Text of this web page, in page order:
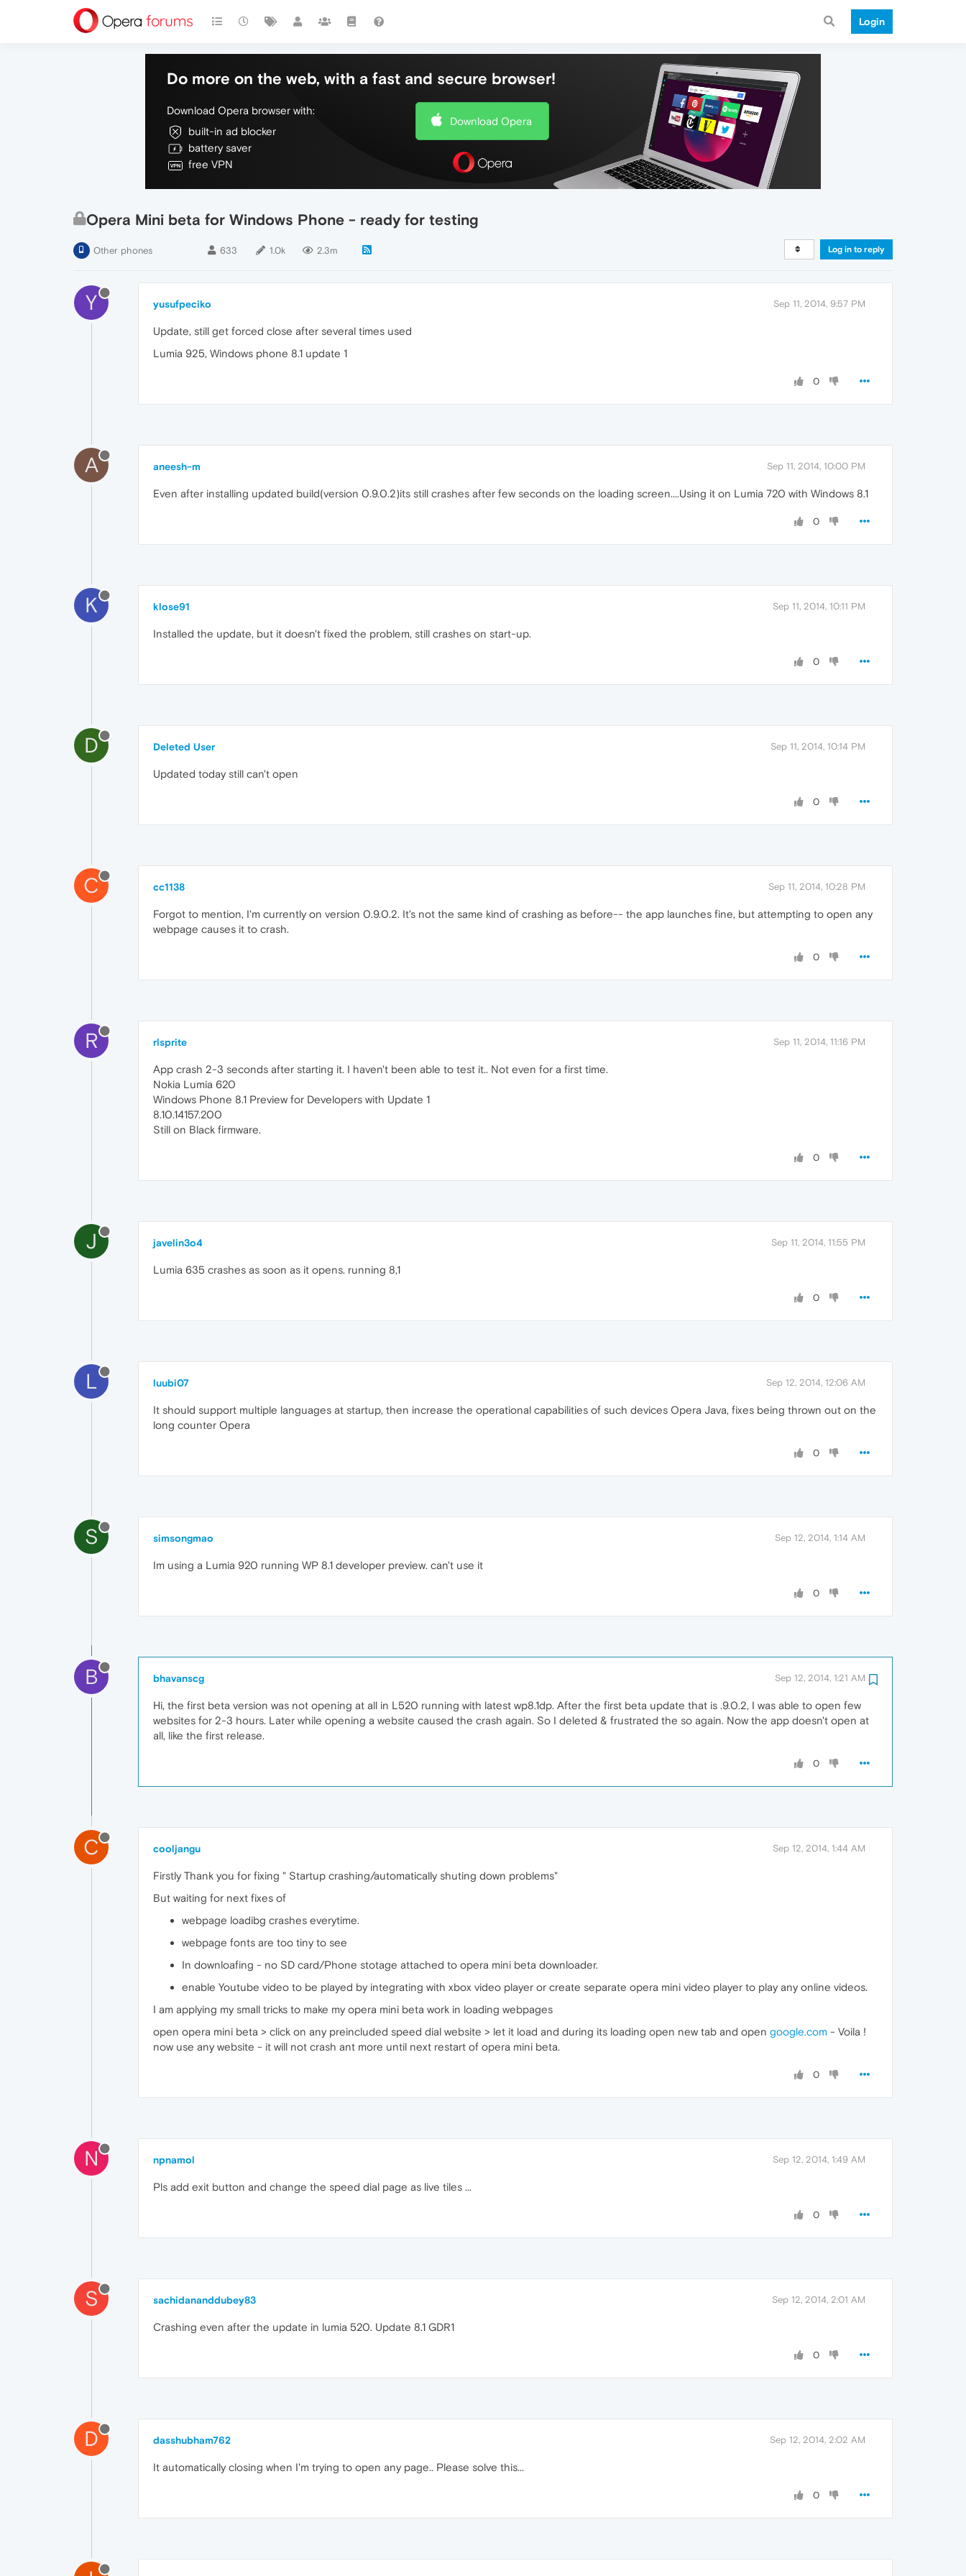
Login
Do more on the web, with a fast and secure browser!
Download Opera browser with:
built-in ad blocker
battery saver
free VPN
Download Opera
Opera Mini beta for Windows Phone - ready for testing
Other phones 633 1.0k 2.3m Log in to reply
Y yusufpeciko Sep 11, 2014, 9:57 PM
Update, still get forced close after several times used
Lumia 925, Windows phone 8.1 update 1
0
A aneesh-m Sep 11, 2014, 10:00 PM
Even after installing updated build(version 0.9.0.2)its still crashes after few seconds on the loading screen....Using it on Lumia 720 with Windows 8.1
0
K klose91 Sep 11, 2014, 10:11 PM
Installed the update, but it doesn't fixed the problem, still crashes on start-up.
0
D Deleted User Sep 11, 2014, 10:14 PM
Updated today still can't open
0
C cc1138 Sep 11, 2014, 10:28 PM
Forgot to mention, I'm currently on version 0.9.0.2. It's not the same kind of crashing as before-- the app launches fine, but attempting to open any
webpage causes it to crash.
0
R rlsprite Sep 11, 2014, 11:16 PM
App crash 2-3 seconds after starting it. I haven't been able to test it.. Not even for a first time.
Nokia Lumia 620
Windows Phone 8.1 Preview for Developers with Update 1
8.10.14157.200
Still on Black firmware.
0
J javelin3o4 Sep 11, 2014, 11:55 PM
Lumia 635 crashes as soon as it opens. running 8,1
0
L luubi07 Sep 12, 2014, 12:06 AM
It should support multiple languages ​​at startup, then increase the operational capabilities of such devices Opera Java, fixes being thrown out on the
long counter Opera
0
S simsongmao Sep 12, 2014, 1:14 AM
Im using a Lumia 920 running WP 8.1 developer preview. can't use it
0
B bhavanscg Sep 12, 2014, 1:21 AM
Hi, the first beta version was not opening at all in L520 running with latest wp8.1dp. After the first beta update that is .9.0.2, I was able to open few
websites for 2-3 hours. Later while opening a website caused the crash again. So I deleted & frustrated the so again. Now the app doesn't open at
all, like the first release.
0
C cooljangu Sep 12, 2014, 1:44 AM
Firstly Thank you for fixing " Startup crashing/automatically shuting down problems"
But waiting for next fixes of
webpage loadibg crashes everytime.
webpage fonts are too tiny to see
In downloafing - no SD card/Phone stotage attached to opera mini beta downloader.
enable Youtube video to be played by integrating with xbox video player or create separate opera mini video player to play any online videos.
I am applying my small tricks to make my opera mini beta work in loading webpages
open opera mini beta > click on any preincluded speed dial website > let it load and during its loading open new tab and open google.com - Voila !
now use any website - it will not crash ant more until next restart of opera mini beta.
0
N npnamol Sep 12, 2014, 1:49 AM
Pls add exit button and change the speed dial page as live tiles ...
0
S sachidananddubey83 Sep 12, 2014, 2:01 AM
Crashing even after the update in lumia 520. Update 8.1 GDR1
0
D dasshubham762 Sep 12, 2014, 2:02 AM
It automatically closing when I'm trying to open any page.. Please solve this...
0